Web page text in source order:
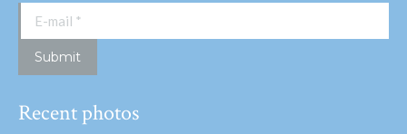
E-mail *
Submit
Recent photos